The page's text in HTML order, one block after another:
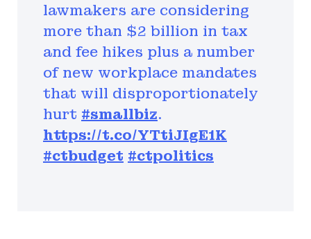
lawmakers are considering
more than $2 billion in tax
and fee hikes plus a number
of new workplace mandates
that will disproportionately
hurt #smallbiz.
https://t.co/YTtiJIgE1K
#ctbudget #ctpolitics